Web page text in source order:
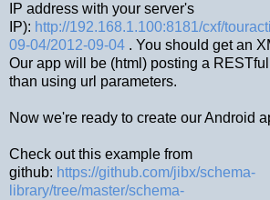
IP address with your server's
IP): http://192.168.1.100:8181/cxf/
09-04/2012-09-04 . You should get an
Our app will be (html) posting a
than using url parameters.
Now we're ready to create our Android
Check out this example from
github: https://github.com/jibx/schema-
library/tree/master/schema-